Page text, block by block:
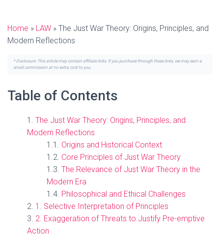
Home » LAW » The Just War Theory: Origins, Principles, and
Modern Reflections
* Disclosure: This article may contain affiliate links. If you purchase through these links, we may earn a
small commission at no extra cost to you.
Table of Contents
The Just War Theory: Origins, Principles, and
Modern Reflections
Origins and Historical Context
Core Principles of Just War Theory
The Relevance of Just War Theory in the
Modern Era
Philosophical and Ethical Challenges
1. Selective Interpretation of Principles
2. Exaggeration of Threats to Justify Pre-emptive
Action